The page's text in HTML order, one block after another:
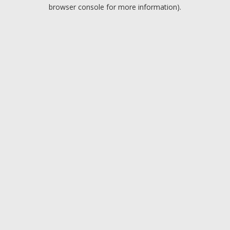
browser console for more information).